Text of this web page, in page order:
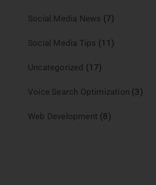
Social Media News (7)
Social Media Tips (11)
Uncategorized (17)
Voice Search Optimization (3)
Web Development (8)